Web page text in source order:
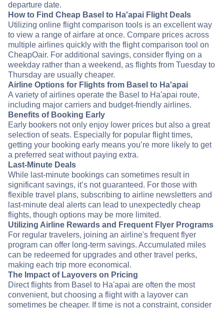
departure date.
How to Find Cheap Basel to Ha'apai Flight Deals
Utilizing online flight comparison tools is an excellent way
to view a range of airfare at once. Compare prices across
multiple airlines quickly with the flight comparison tool on
CheapOair. For additional savings, consider flying on a
weekday rather than a weekend, as flights from Tuesday to
Thursday are usually cheaper.
Airline Options for Flights from Basel to Ha'apai
A variety of airlines operate the Basel to Ha'apai route,
including major carriers and budget-friendly airlines.
Benefits of Booking Early
Early bookers not only enjoy lower prices but also a great
selection of seats. Especially for popular flight times,
getting your booking early means you’re more likely to get
a preferred seat without paying extra.
Last-Minute Deals
While last-minute bookings can sometimes result in
significant savings, it’s not guaranteed. For those with
flexible travel plans, subscribing to airline newsletters and
last-minute deal alerts can lead to unexpectedly cheap
flights, though options may be more limited.
Utilizing Airline Rewards and Frequent Flyer Programs
For regular travelers, joining an airline's frequent flyer
program can offer long-term savings. Accumulated miles
can be redeemed for upgrades and other travel perks,
making each trip more economical.
The Impact of Layovers on Pricing
Direct flights from Basel to Ha'apai are often the most
convenient, but choosing a flight with a layover can
sometimes be cheaper. If time is not a constraint, consider